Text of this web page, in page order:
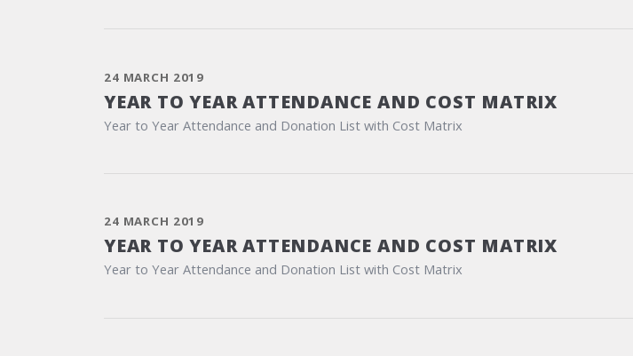
24 MARCH 2019
YEAR TO YEAR ATTENDANCE AND COST MATRIX
Year to Year Attendance and Donation List with Cost Matrix
24 MARCH 2019
YEAR TO YEAR ATTENDANCE AND COST MATRIX
Year to Year Attendance and Donation List with Cost Matrix